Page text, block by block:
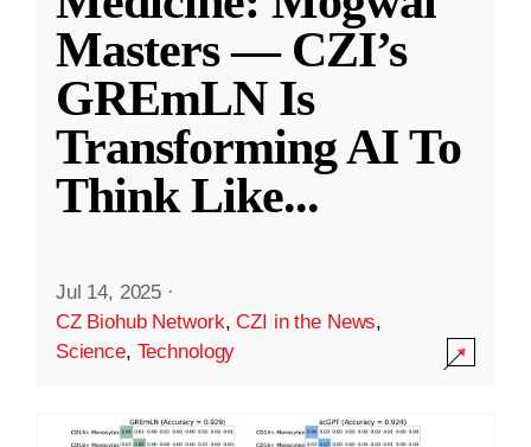
Masters — CZI’s
GREmLN Is
Transforming AI To
Think Like...
Jul 14, 2025 ·
CZ Biohub Network,CZI in the News,
Science, Technology